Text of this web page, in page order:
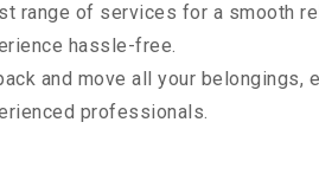
range of services for a smooth
hassle-free.
and move all your belongings,
professionals.